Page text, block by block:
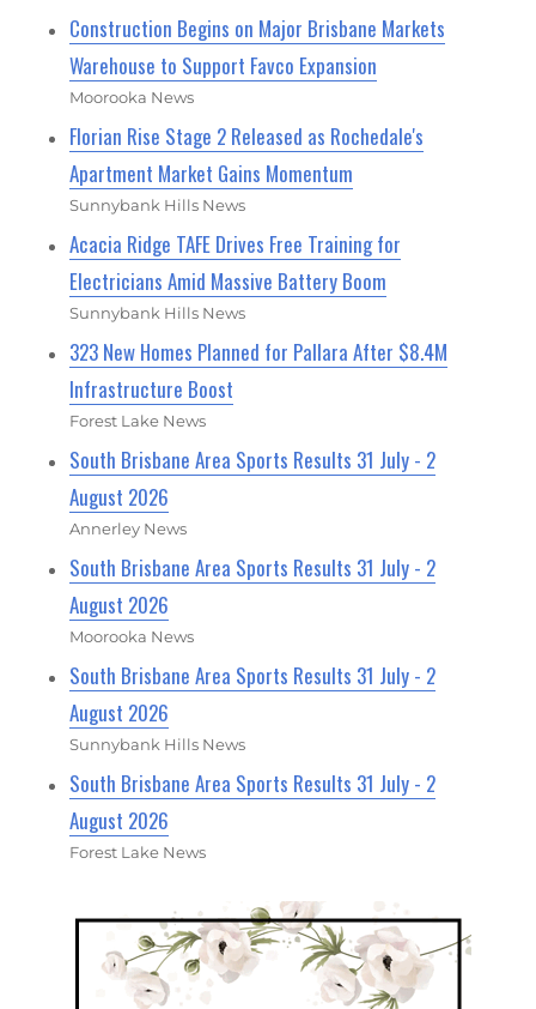
Construction Begins on Major Brisbane Markets
Warehouse to Support Favco Expansion
Moorooka News
Florian Rise Stage 2 Released as Rochedale's
Apartment Market Gains Momentum
Sunnybank Hills News
Acacia Ridge TAFE Drives Free Training for
Electricians Amid Massive Battery Boom
Sunnybank Hills News
323 New Homes Planned for Pallara After $8.4M
Infrastructure Boost
Forest Lake News
South Brisbane Area Sports Results 31 July - 2
August 2026
Annerley News
South Brisbane Area Sports Results 31 July - 2
August 2026
Moorooka News
South Brisbane Area Sports Results 31 July - 2
August 2026
Sunnybank Hills News
South Brisbane Area Sports Results 31 July - 2
August 2026
Forest Lake News